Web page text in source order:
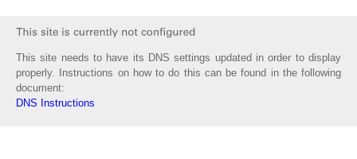
This site needs to have its DNS settings updated in order to display
properly. Instructions on how to do this can be found in the following
document:
DNS Instructions